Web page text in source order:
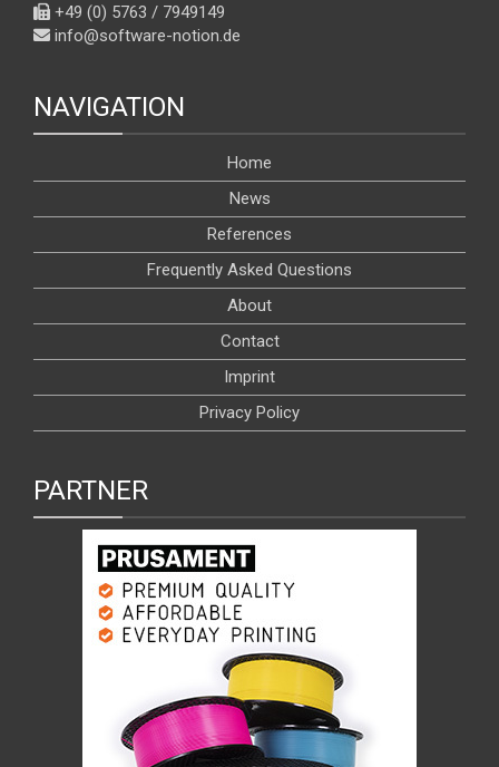
+49 (0) 5763 / 7949149
info@software-notion.de
NAVIGATION
Home
News
References
Frequently Asked Questions
About
Contact
Imprint
Privacy Policy
PARTNER